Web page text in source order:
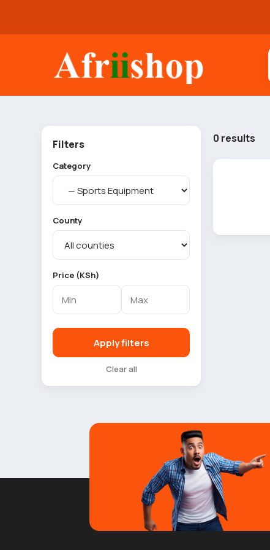
Filters
Category
County
Price (KSh)
Apply filters
Clear all
0 results